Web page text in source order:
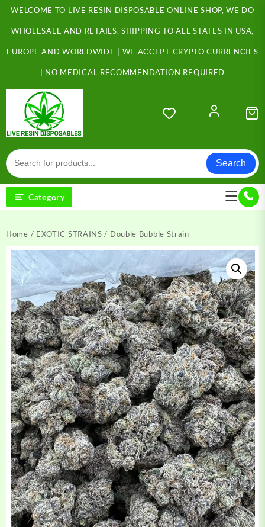
Skip
content
WELCOME TO LIVE RESIN DISPOSABLE ONLINE SHOP, WE DO
WHOLESALE AND RETAILS. SHIPPING TO ALL STATES IN USA,
EUROPE AND WORLDWIDE | WE ACCEPT CRYPTO CURRENCIES
| NO MEDICAL RECOMMENDATION REQUIRED
Search
Category
Home / EXOTIC STRAINS / Double Bubble Strain